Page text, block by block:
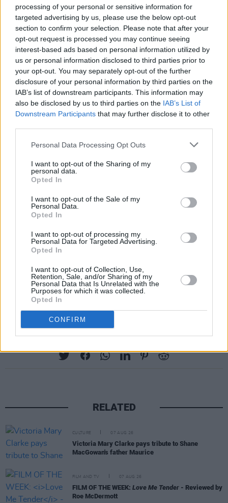
processing of your personal or sensitive information for
targeted advertising by us, please use the below opt-out
section to confirm your selection. Please note that after your
opt-out request is processed you may continue seeing
interest-based ads based on personal information utilized by
us or personal information disclosed to third parties prior to
your opt-out. You may separately opt-out of the further
disclosure of your personal information by third parties on the
IAB’s list of downstream participants. This information may
also be disclosed by us to third parties on the IAB’s List of
Downstream Participants that may further disclose it to other
Personal Data Processing Opt Outs
I want to opt-out of the Sharing of my
personal data.
Opted In
I want to opt-out of the Sale of my
Personal Data.
Opted In
I want to opt-out of processing my
Personal Data for Targeted Advertising.
Opted In
I want to opt-out of Collection, Use,
Retention, Sale, and/or Sharing of my
Personal Data that Is Unrelated with the
Purposes for which it was collected.
Opted In
CONFIRM
rendered them as a break-out act in the
alternative Irish music scene.
Share This Article:
RELATED
CULTURE 07 AUG 26
Victoria Mary Clarke pays tribute to Shane
MacGowan's father Maurice
FILM AND TV 07 AUG 26
FILM OF THE WEEK: Love Me Tender - Reviewed by
Roe McDermott